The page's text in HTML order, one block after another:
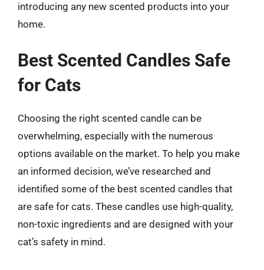
introducing any new scented products into your
home.
Best Scented Candles Safe
for Cats
Choosing the right scented candle can be
overwhelming, especially with the numerous
options available on the market. To help you make
an informed decision, we’ve researched and
identified some of the best scented candles that
are safe for cats. These candles use high-quality,
non-toxic ingredients and are designed with your
cat’s safety in mind.